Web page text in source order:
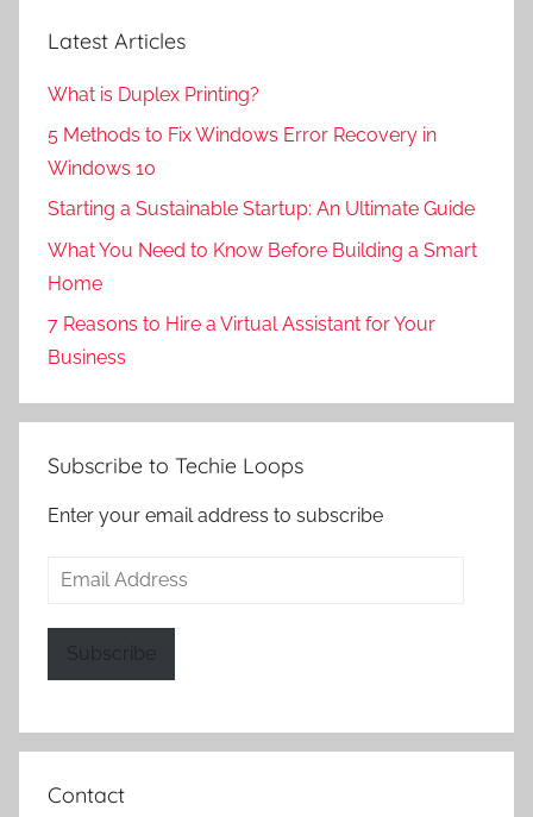
Latest Articles
What is Duplex Printing?
5 Methods to Fix Windows Error Recovery in
Windows 10
Starting a Sustainable Startup: An Ultimate Guide
What You Need to Know Before Building a Smart
Home
7 Reasons to Hire a Virtual Assistant for Your
Business
Subscribe to Techie Loops
Enter your email address to subscribe
Email
Subscribe
Contact